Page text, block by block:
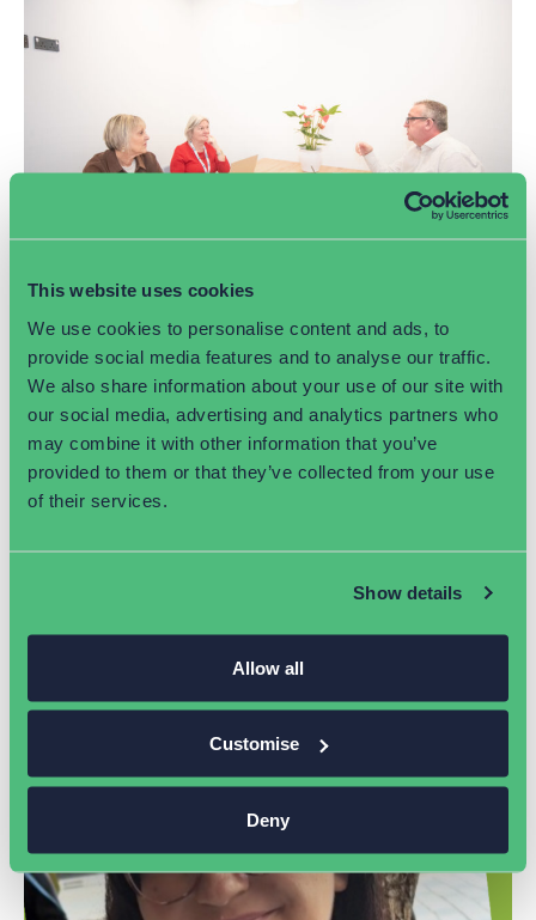
This website uses cookies
We use cookies to personalise content and ads, to
provide social media features and to analyse our traffic.
We also share information about your use of our site with
our social media, advertising and analytics partners who
may combine it with other information that you’ve
provided to them or that they’ve collected from your use
of their services.
Show details
Allow all
Customise
Deny
Common marketing mistakes business
owners make
July 6, 2026
Many businesses unknowingly make marketing mistakes
that limit growth and visibility. From lacking a clear
strategy and neglecting SEO to inconsistent branding and
poor social media engagement, this article explores the
improve your marketing results.